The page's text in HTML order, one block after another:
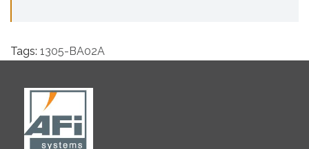
Tags: 1305-BA02A